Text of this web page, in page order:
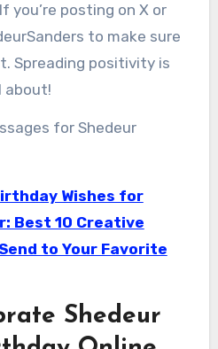
you’re posting on X or
to make sure
Spreading positivity is
about!
Wishes for
Best 10 Creative
to Your Favorite
Shedeur